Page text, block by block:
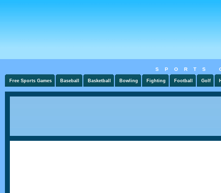
SPORTS
Free Sports Games Baseball Basketball Bowling Fighting Football Golf